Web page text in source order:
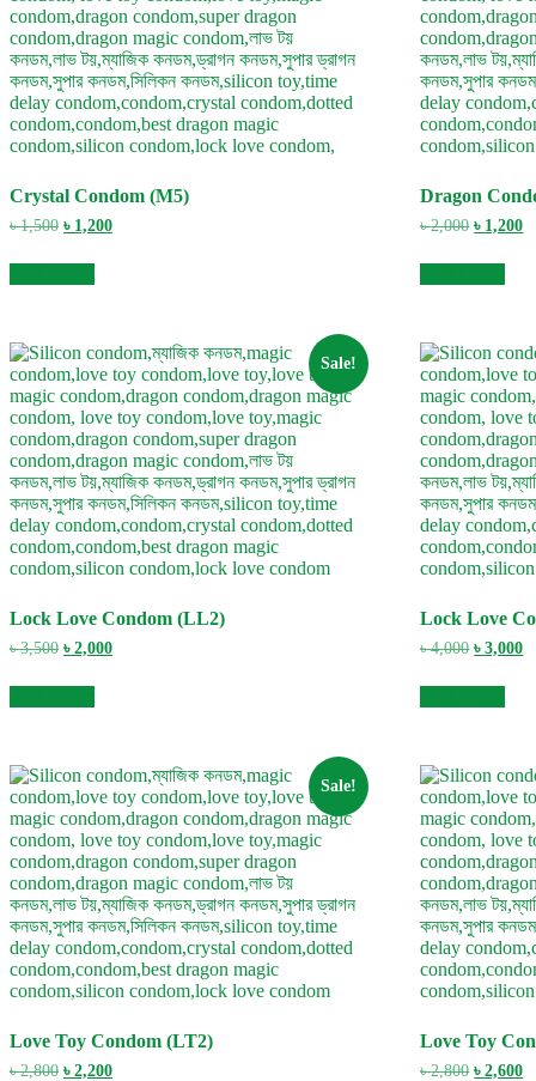
Crystal Condom (M5)
৳1,500 Original
was:
৳ 1,500.
৳ 1,200Current
Dragon
৳2,000 Original
was:
৳ 2,000.
৳ 1,200
Sale!
Lock Love Condom (LL2)
৳3,500 Original
was:
৳ 3,500.
৳ 2,000Current
Lock Love
৳4,000 Original
was:
৳ 4,000.
৳3,000
Sale!
Love Toy Condom (LT2)
৳2,800 Original
৳ 2,200Current
Love Toy
৳2,800 Original
৳2,600